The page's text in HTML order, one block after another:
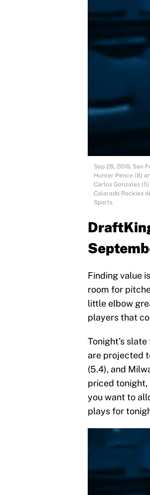
Sep 28, 2016; San
Hunter Pence (8)
Carlos Gonzalez
Colorado Rockies
Sports
Finding value
room for
little elbow
players that
Tonight’s
are projected
(5.4), and
priced tonight,
you want to
plays for